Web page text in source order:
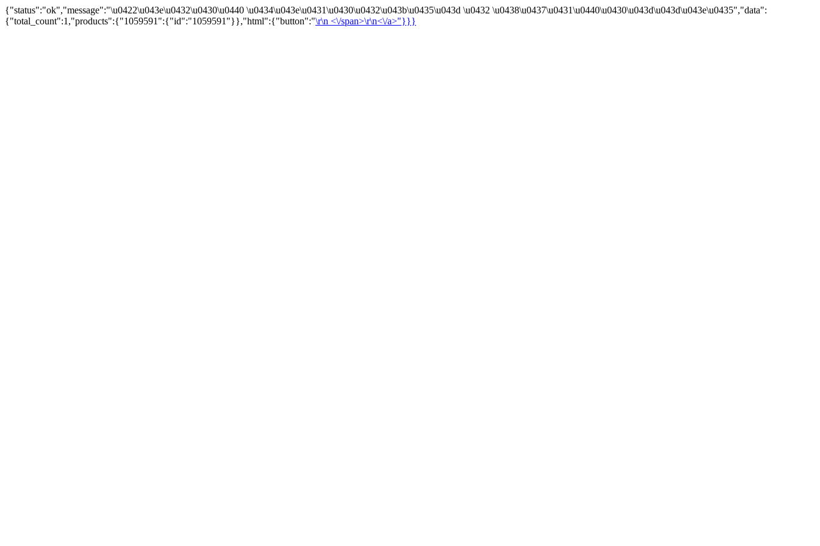
{"status":"ok","message":"\u0422\u043e\u0432\u0430\u0440 \u0434\u043e\u0431\u0430\u0432\u043b\u0435\u043d \u0432 \u0438\u0437\u0431\u0440\u0430\u043d\u043d\u043e\u0435","data":
{"total_count":1,"products":{"1059591":{"id":"1059591"}},"html":{"button":"\r\n <\/span>\r\n<\/a>"}}}